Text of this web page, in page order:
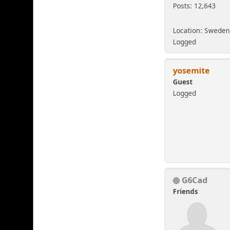
Posts: 12,643
Location: Sweden
Logged
yosemite
Guest
Logged
G6Cad
Friends